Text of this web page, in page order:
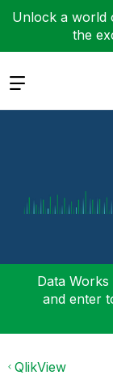
Unlock a world
the
Expand
Data
and enter
QlikView